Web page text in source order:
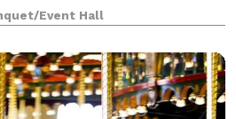
and create the way you want.
friendly staff and le
Event Hall